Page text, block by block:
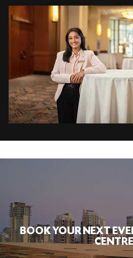
BOOK YOUR NEXT
CENTRE